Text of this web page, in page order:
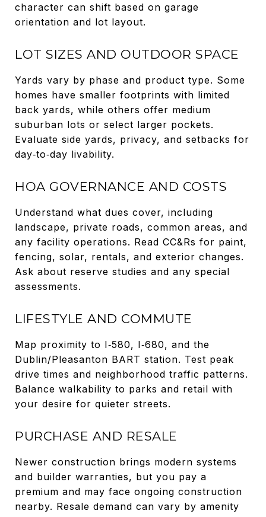
character can shift based on garage
orientation and lot layout.
LOT SIZES AND OUTDOOR SPACE
Yards vary by phase and product type. Some
homes have smaller footprints with limited
back yards, while others offer medium
suburban lots or select larger pockets.
Evaluate side yards, privacy, and setbacks for
day‑to‑day livability.
HOA GOVERNANCE AND COSTS
Understand what dues cover, including
landscape, private roads, common areas, and
any facility operations. Read CC&Rs for paint,
fencing, solar, rentals, and exterior changes.
Ask about reserve studies and any special
assessments.
LIFESTYLE AND COMMUTE
Map proximity to I‑580, I‑680, and the
Dublin/Pleasanton BART station. Test peak
drive times and neighborhood traffic patterns.
Balance walkability to parks and retail with
your desire for quieter streets.
PURCHASE AND RESALE
Newer construction brings modern systems
and builder warranties, but you pay a
premium and may face ongoing construction
nearby. Resale demand can vary by amenity